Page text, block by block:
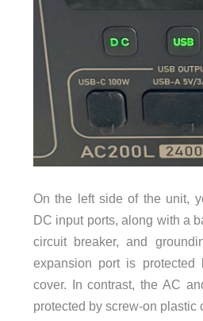
On the left side of the unit,
DC input ports, along with a
circuit breaker, and
expansion port is
cover. In contrast, the AC
protected by screw-on plastic